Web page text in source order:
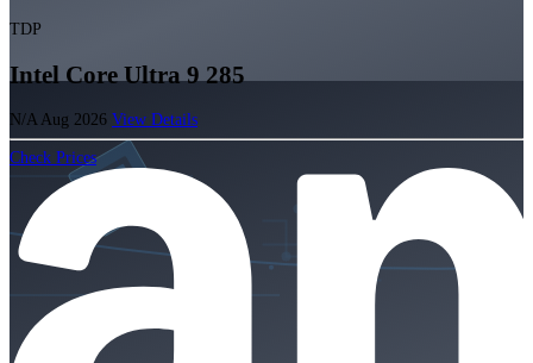
TDP
Intel Core Ultra 9 285
N/A Aug 2026 View Details
Check Prices